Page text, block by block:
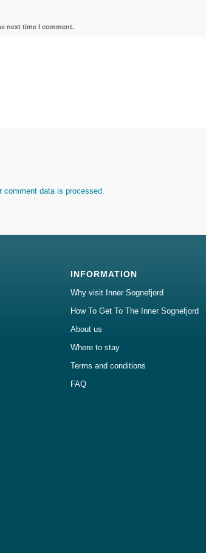
next time I comment.
comment data is processed.
INFORMATION
Why visit Inner Sognefjord
How To Get To The Inner Sognefjord
About us
Where to stay
Terms and conditions
FAQ